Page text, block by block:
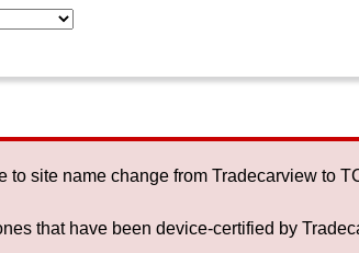
to site name change from Tradecarview to
that have been device-certified by